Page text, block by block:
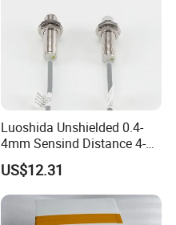
Luoshida Unshielded 0.4-
4mm Sensind Distance 4-
20mA Analog Current M12
Inductive Proximity Sensor
Switch
US$12.31